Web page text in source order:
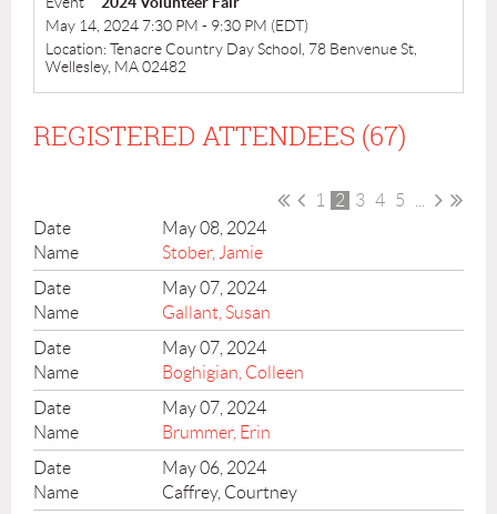
May 14, 2024 7:30 PM - 9:30 PM (EDT)
Location: Tenacre Country Day School, 78 Benvenue St,
Wellesley, MA 02482
REGISTERED ATTENDEES (67)
1 2 3 4 5
May 08, 2024
Stober, Jamie
May 07, 2024
Gallant, Susan
May 07, 2024
Boghigian, Colleen
May 07, 2024
Brummer, Erin
May 06, 2024
Caffrey, Courtney